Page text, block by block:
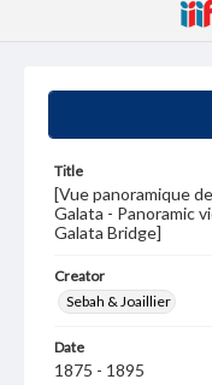
Title
[Vue panoramique
Galata - Panoramic
Galata Bridge]
Creator
Sebah & Joaillier
Date
1875 - 1895